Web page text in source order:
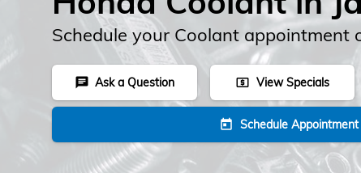
Schedule your Coolant appointment
chat Ask a Question local_atm View Specials
today Schedule Appointment